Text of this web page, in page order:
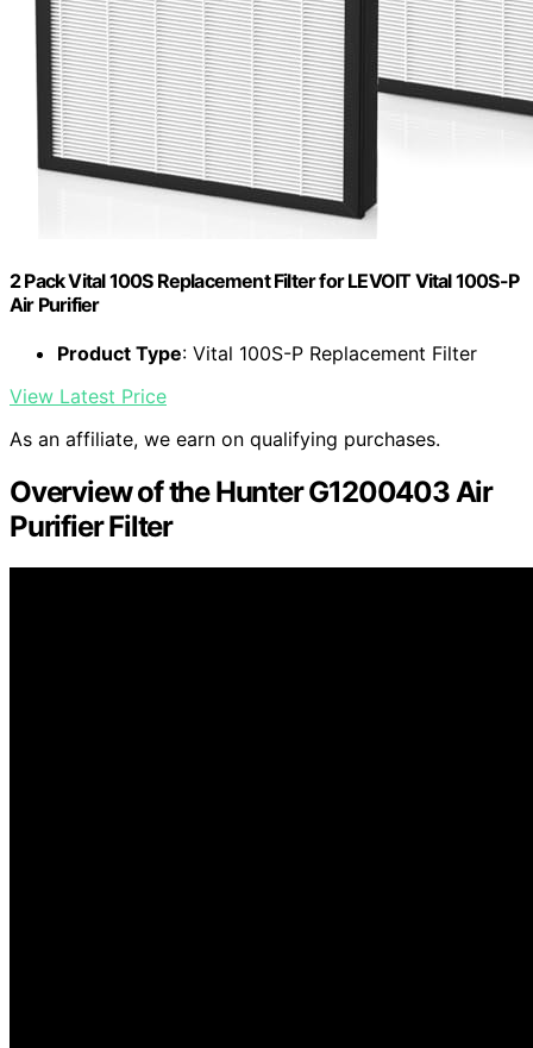
2 Pack Vital 100S Replacement Filter for LEVOIT Vital 100S-P
Air Purifier
Product Type: Vital 100S-P Replacement Filter
View Latest Price
As an affiliate, we earn on qualifying purchases.
Overview of the Hunter G1200403 Air
Purifier Filter